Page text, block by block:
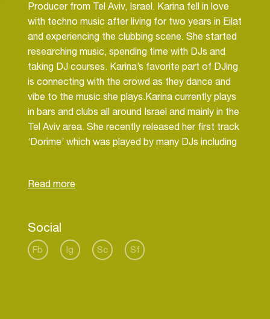
Producer from Tel Aviv, Israel. Karina fell in love
with techno music after living for two years in Eilat
and experiencing the clubbing scene. She started
researching music, spending time with DJs and
taking DJ courses. Karina’s favorite part of DJing
is connecting with the crowd as they dance and
vibe to the music she plays.Karina currently plays
in bars and clubs all around Israel and mainly in the
Tel Aviv area. She recently released her first track
‘Dorime’ which was played by many DJs including
of music with a wider audience.
Social
Fb Ig Sc Sf